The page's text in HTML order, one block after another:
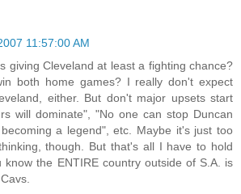
11:57:00 AM
giving Cleveland at least a fighting chance?
both home games? I really don't expect
either. But don't major upsets start
will dominate", "No one can stop Duncan
a legend", etc. Maybe it's just too
though. But that's all I have to hold
know the ENTIRE country outside of S.A. is